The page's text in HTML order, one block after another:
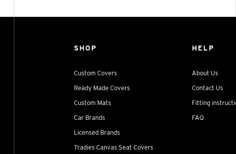
SHOP
Custom Covers
Ready Made Covers
Custom Mats
Car Brands
Licensed Brands
Tradies Canvas Seat Covers
HELP
About Us
Contact Us
Fitting
FAQ